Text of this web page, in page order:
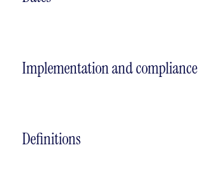
Implementation and compliance
Definitions